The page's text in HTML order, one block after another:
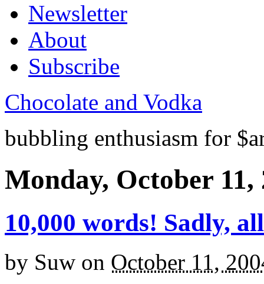
Newsletter
About
Subscribe
Chocolate and Vodka
bubbling enthusiasm for
Monday, October 11,
10,000 words! Sadly,
by Suw on October 11,